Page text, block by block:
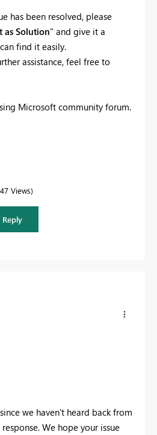
has been resolved, please
as Solution" and give it a
find it easily.
assistance, feel free to
Microsoft community forum.
Views
Reply
we haven't heard back from
We hope your issue